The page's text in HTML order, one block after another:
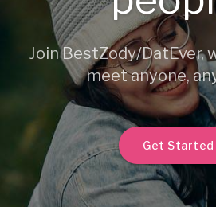
Join BestZody/DatEver,
meet anyone,
Get Started